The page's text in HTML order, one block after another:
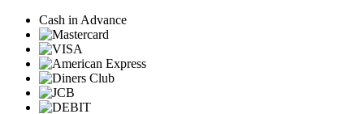
Cash in Advance